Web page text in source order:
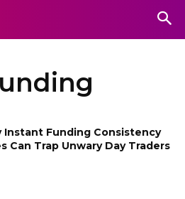
Instant Funding Consistency
Can Trap Unwary Day Traders